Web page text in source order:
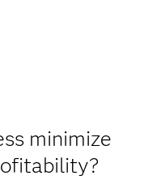
minimize